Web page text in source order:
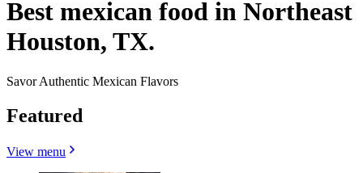
Best mexican food in Northeast
Houston, TX.
Savor Authentic Mexican Flavors
Featured
View menu